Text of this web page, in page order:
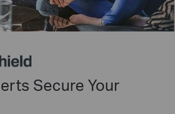
Secure Your